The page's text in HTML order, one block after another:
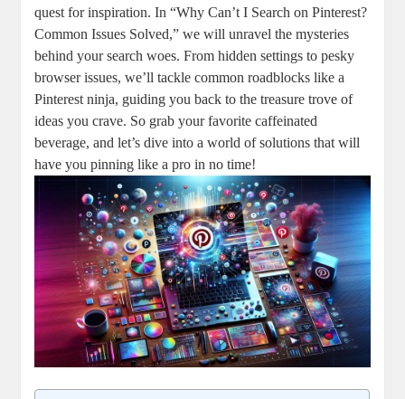
‌quest⁣ for inspiration. In “Why Can’t I Search on ⁣Pinterest?
Common ⁤Issues‌ Solved,” we ⁣will unravel the mysteries
behind your search ⁤woes. From ⁣hidden settings to pesky
browser issues, we’ll tackle⁤ common roadblocks like ⁤a
Pinterest ninja, guiding you back to the treasure ⁢trove of
ideas⁤ you crave. ⁢So ​grab ​your⁢ favorite caffeinated⁣
beverage, and let’s dive ‌into a ⁣world‌ of solutions that will
have you⁣ pinning like a pro in​ no time!